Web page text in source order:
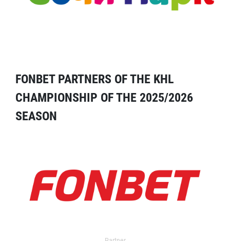
FONBET PARTNERS OF THE KHL
CHAMPIONSHIP OF THE 2025/2026
SEASON